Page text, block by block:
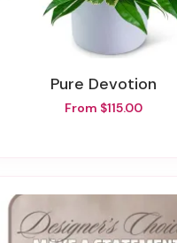
Pure Devotion
From $115.00